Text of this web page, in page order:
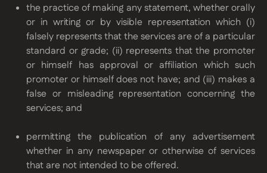
the practice of making any statement, whether orally
or in writing or by visible representation which (i)
falsely represents that the services are of a particular
standard or grade; (ii) represents that the promoter
or himself has approval or affiliation which such
promoter or himself does not have; and (iii) makes a
false or misleading representation concerning the
services; and
permitting the publication of any advertisement
whether in any newspaper or otherwise of services
that are not intended to be offered.